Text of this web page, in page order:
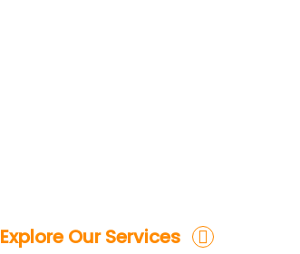
Explore Our Services